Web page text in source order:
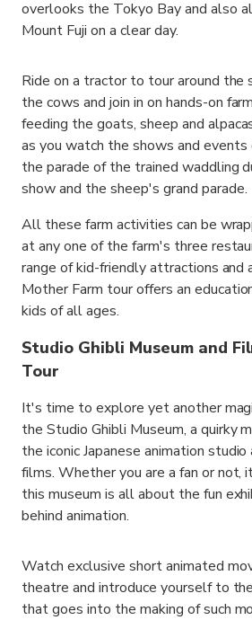
overlooks the Tokyo Bay and also
Mount Fuji on a clear day.
Ride on a tractor to tour around the
the cows and join in on hands-on
feeding the goats, sheep and
as you watch the shows and events
the parade of the trained waddling
show and the sheep's grand parade.
All these farm activities can be
at any one of the farm's three
range of kid-friendly attractions and
Mother Farm tour offers an
kids of all ages.
Studio Ghibli Museum and
Tour
It's time to explore yet another
the Studio Ghibli Museum, a quirky
the iconic Japanese animation
films. Whether you are a fan or
this museum is all about the fun
behind animation.
Watch exclusive short animated
theatre and introduce yourself to
that goes into the making of such